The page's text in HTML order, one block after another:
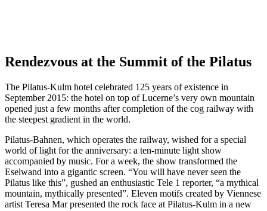
Rendezvous at the Summit of the Pilatus
The Pilatus-Kulm hotel celebrated 125 years of existence in
September 2015: the hotel on top of Lucerne’s very own mountain
opened just a few months after completion of the cog railway with
the steepest gradient in the world.
Pilatus-Bahnen, which operates the railway, wished for a special
world of light for the anniversary: a ten-minute light show
accompanied by music. For a week, the show transformed the
Eselwand into a gigantic screen. “You will have never seen the
Pilatus like this”, gushed an enthusiastic Tele 1 reporter, “a mythical
mountain, mythically presented”. Eleven motifs created by Viennese
artist Teresa Mar presented the rock face at Pilatus-Kulm in a new